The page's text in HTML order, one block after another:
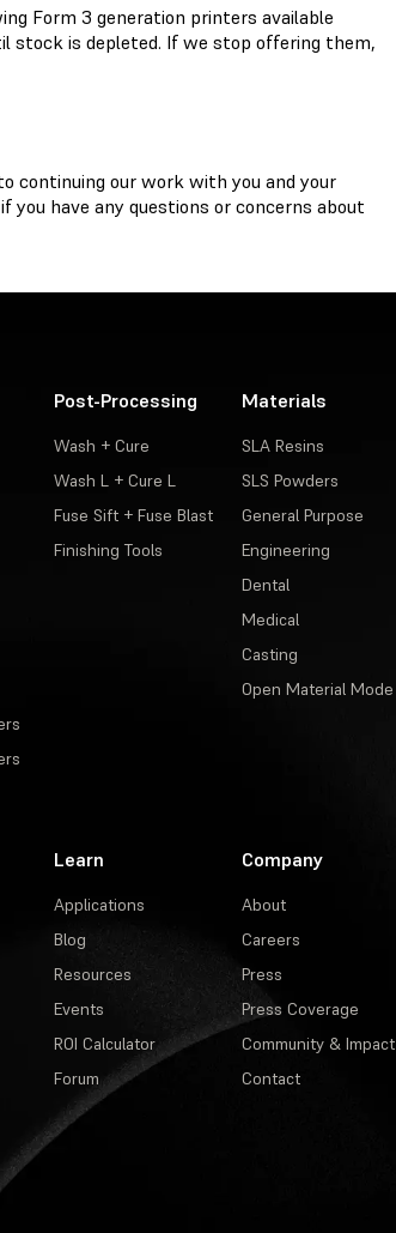
Form 3 generation printers available
stock is depleted. If we stop offering them,
continuing our work with you and your
if you have any questions or concerns about
Post-Processing
Wash + Cure
Wash L + Cure L
Fuse Sift + Fuse Blast
Finishing Tools
Materials
SLA Resins
SLS Powders
General Purpose
Engineering
Dental
Medical
Casting
Open Material Mode
Learn
Applications
Blog
Resources
Events
ROI Calculator
Forum
Company
About
Careers
Press
Press Coverage
Community & Impact
Contact